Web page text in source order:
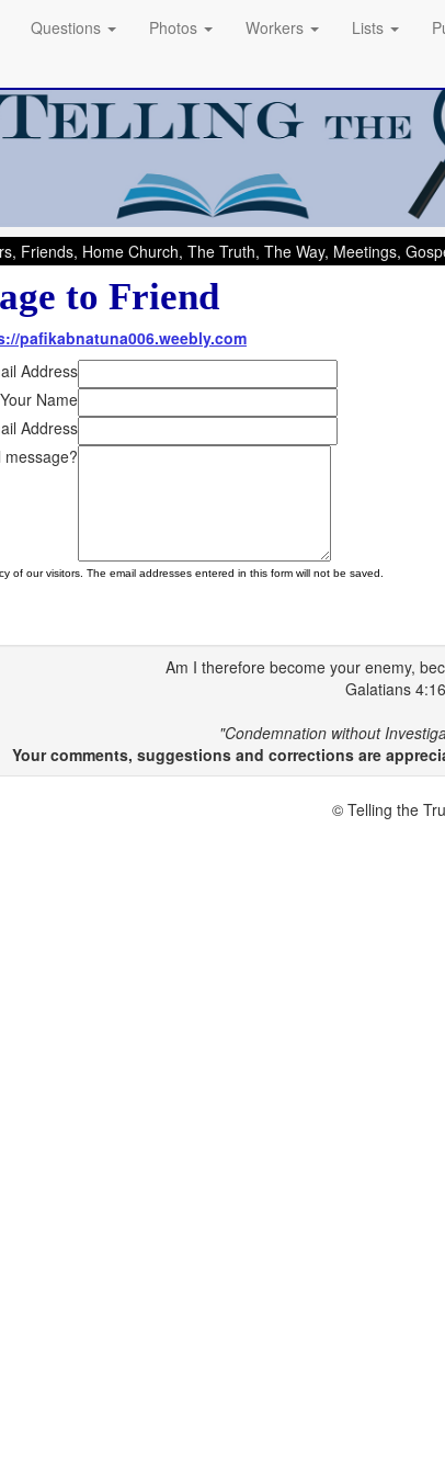
Questions Photos Workers Lists
Friends, Home Church, The Truth, The Way, Meetings,
to Friend
pafikabnatuna006.weebly.com
Address
Your Name
Address
message?
of our visitors. The email addresses entered in this form will not be saved.
Am I therefore become your enemy,
Galatians 4:16
"Condemnation without
Your comments, suggestions and corrections are
© Telling the